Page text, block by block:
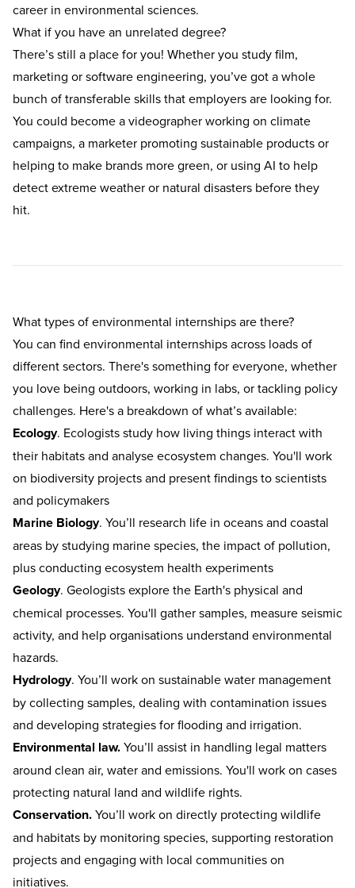
career in environmental sciences.
What if you have an unrelated degree?
There’s still a place for you! Whether you study film,
marketing or software engineering, you’ve got a whole
bunch of transferable skills that employers are looking for.
You could become a videographer working on climate
campaigns, a marketer promoting sustainable products or
helping to make brands more green, or using AI to help
detect extreme weather or natural disasters before they
hit.
What types of environmental internships are there?
You can find environmental internships across loads of
different sectors. There's something for everyone, whether
you love being outdoors, working in labs, or tackling policy
challenges. Here's a breakdown of what’s available:
Ecology. Ecologists study how living things interact with
their habitats and analyse ecosystem changes. You'll work
on biodiversity projects and present findings to scientists
and policymakers
Marine Biology. You’ll research life in oceans and coastal
areas by studying marine species, the impact of pollution,
plus conducting ecosystem health experiments
Geology. Geologists explore the Earth's physical and
chemical processes. You'll gather samples, measure seismic
activity, and help organisations understand environmental
hazards.
Hydrology. You’ll work on sustainable water management
by collecting samples, dealing with contamination issues
and developing strategies for flooding and irrigation.
Environmental law.You’ll assist in handling legal matters
around clean air, water and emissions. You'll work on cases
protecting natural land and wildlife rights.
Conservation.You’ll work on directly protecting wildlife
and habitats by monitoring species, supporting restoration
projects and engaging with local communities on
initiatives.